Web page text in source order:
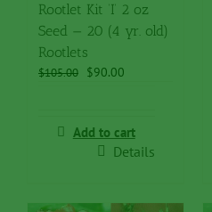
Rootlet Kit ‘I’ 2 oz
Seed — 20 (4 yr. old)
Rootlets
$105.00 Original
$105.00.
$90.00
$90.00.
Add to cart
Details